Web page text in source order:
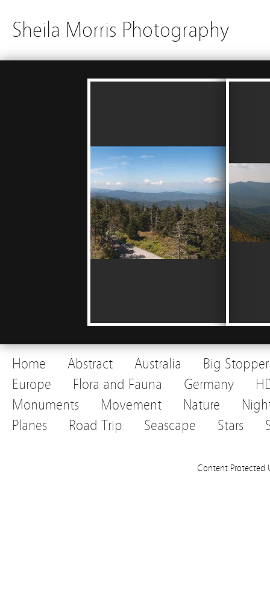
Sheila Morris Photography
Home Abstract Australia
Big Stopper
Europe
Flora and Fauna Germany
Monuments
Movement Nature
Planes
Road Trip Seascape Stars
Content Protected